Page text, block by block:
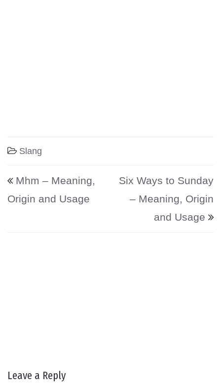
Slang
Post navigation
Mhm – Meaning,
Origin and Usage
Six Ways to Sunday
– Meaning, Origin
and Usage
Leave a Reply